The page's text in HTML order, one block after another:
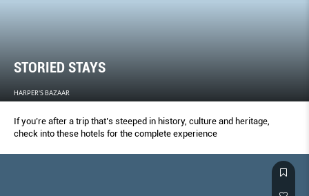
STORIED STAYS
HARPER'S BAZAAR
If you’re after a trip that’s steeped in history, culture and heritage,
check into these hotels for the complete experience